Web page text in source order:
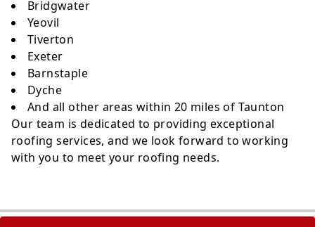
Bridgwater
Yeovil
Tiverton
Exeter
Barnstaple
Dyche
And all other areas within 20 miles of Taunton
Our team is dedicated to providing exceptional
roofing services, and we look forward to working
with you to meet your roofing needs.